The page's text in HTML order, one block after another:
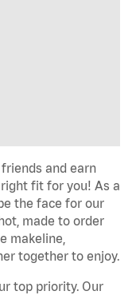
and earn
fit for you! As a
the face for our
made to order
makeline,
together to enjoy.
top priority. Our